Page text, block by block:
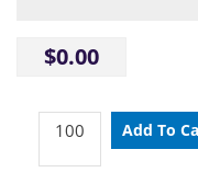
$0.00